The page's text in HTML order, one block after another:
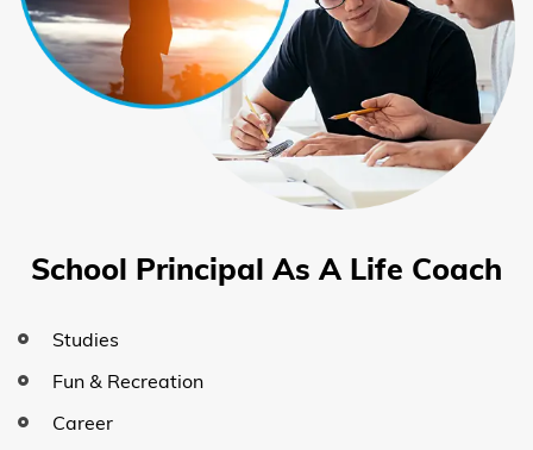
School Principal As A Life Coach
Studies
Fun & Recreation
Career